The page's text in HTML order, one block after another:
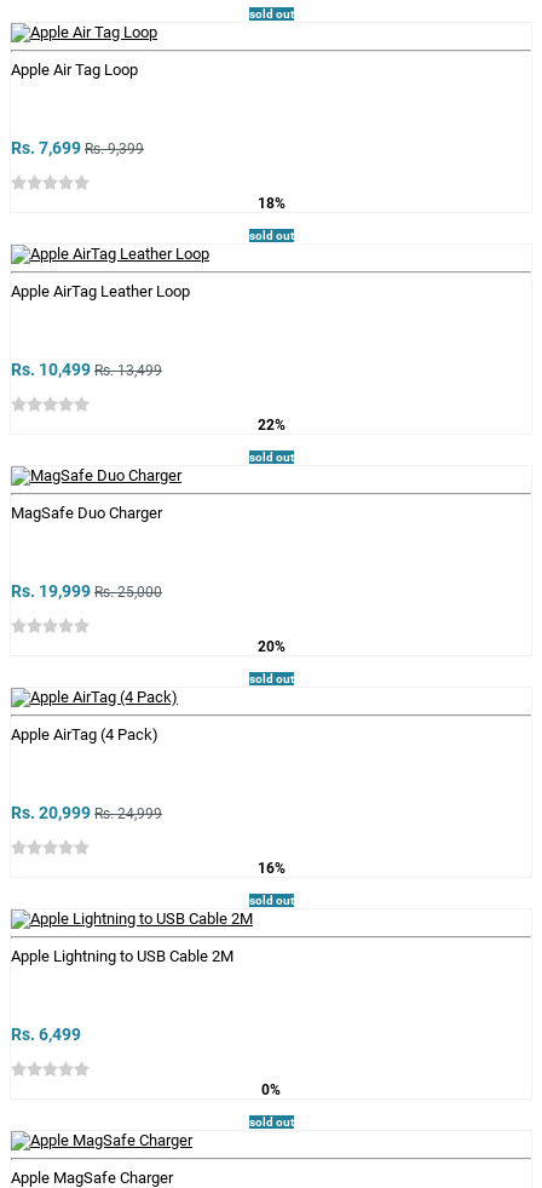
sold out
Apple Air Tag Loop
Rs. 7,699 Rs. 9,399
18%
sold out
Apple AirTag Leather Loop
Rs. 10,499 Rs. 13,499
22%
sold out
MagSafe Duo Charger
Rs. 19,999 Rs. 25,000
20%
sold out
Apple AirTag (4 Pack)
Rs. 20,999 Rs. 24,999
16%
sold out
Apple Lightning to USB Cable 2M
Rs. 6,499
0%
sold out
Apple MagSafe Charger